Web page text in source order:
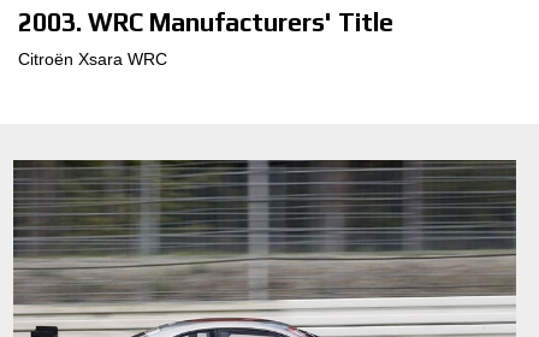
GPSR
2003. WRC Manufacturers' Title
Citroën Xsara WRC